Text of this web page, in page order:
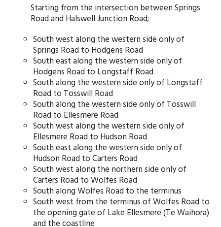
Starting from the intersection between Springs
Road and Halswell Junction Road;
South west along the western side only of
Springs Road to Hodgens Road
South east along the western side only of
Hodgens Road to Longstaff Road
South along the western side only of Longstaff
Road to Tosswill Road
South along the western side only of Tosswill
Road to Ellesmere Road
South west along the western side only of
Ellesmere Road to Hudson Road
South east along the western side only of
Hudson Road to Carters Road
South west along the northern side only of
Carters Road to Wolfes Road
South along Wolfes Road to the terminus
South west from the terminus of Wolfes Road to
the opening gate of Lake Ellesmere (Te Waihora)
and the coastline